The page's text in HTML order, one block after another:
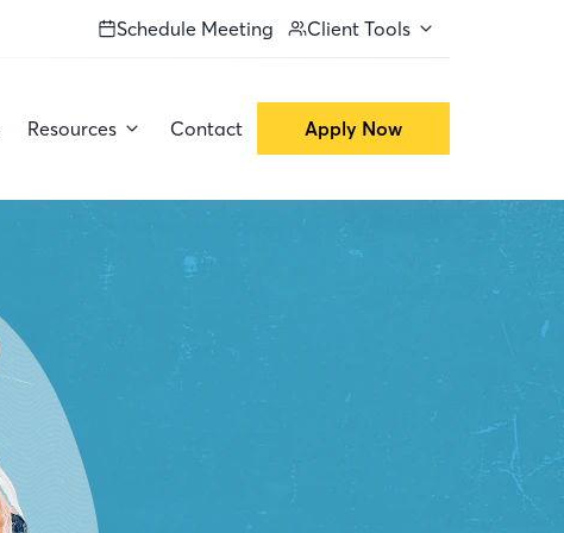
Schedule Meeting Client Tools
Resources Contact Apply Now